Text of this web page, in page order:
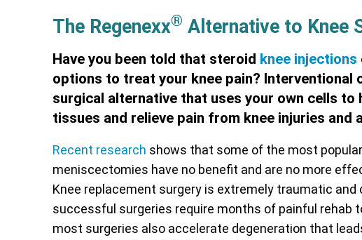
The Regenexx® Alternative to Knee
Have you been told that steroid knee injections
options to treat your knee pain? Interventional
surgical alternative that uses your own cells to
tissues and relieve pain from knee injuries and
Recent research shows that some of the most
meniscectomies have no benefit and are no more
Knee replacement surgery is extremely traumatic and
successful surgeries require months of painful rehab
most surgeries also accelerate degeneration that